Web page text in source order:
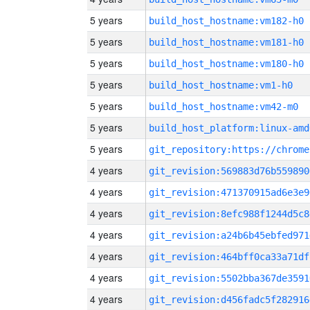
5 years build_host_hostname:vm182-h0
5 years build_host_hostname:vm181-h0
5 years build_host_hostname:vm180-h0
5 years build_host_hostname:vm1-h0
5 years build_host_hostname:vm42-m0
5 years build_host_platform:linux-
5 years
4 years
4 years
4 years
4 years
4 years
4 years
4 years